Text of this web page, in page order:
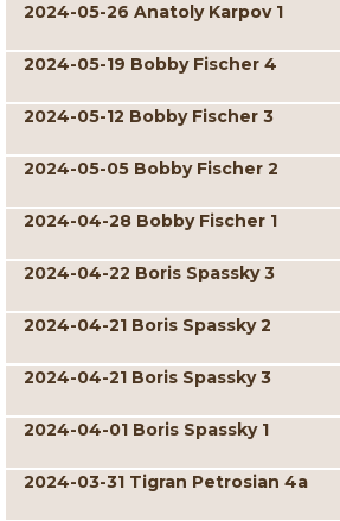
2024-05-26 Anatoly Karpov 1
2024-05-19 Bobby Fischer 4
2024-05-12 Bobby Fischer 3
2024-05-05 Bobby Fischer 2
2024-04-28 Bobby Fischer 1
2024-04-22 Boris Spassky 3
2024-04-21 Boris Spassky 2
2024-04-21 Boris Spassky 3
2024-04-01 Boris Spassky 1
2024-03-31 Tigran Petrosian 4a